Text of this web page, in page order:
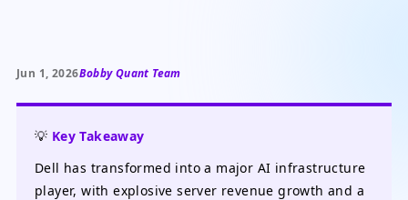
Jun 1, 2026Bobby Quant Team
💡 Key Takeaway
Dell has transformed into a major AI infrastructure
player, with explosive server revenue growth and a